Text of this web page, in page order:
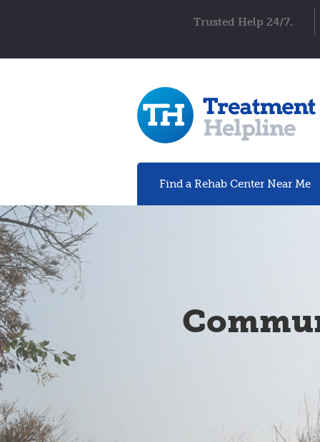
Trusted Help 24/7.
Find a Rehab Center Near Me